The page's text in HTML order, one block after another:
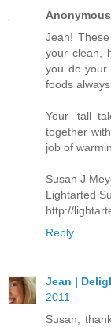
Anonymous
Jean!
your clean,
you do your
foods
Your 'tall
together
job of
Susan J
Lightarted
http://
Reply
Jean |
2011
Susan,